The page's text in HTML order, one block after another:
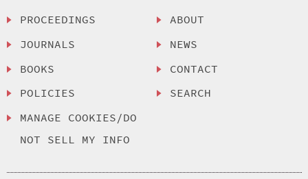
PROCEEDINGS
JOURNALS
BOOKS
POLICIES
MANAGE COOKIES/DO
NOT SELL MY INFO
ABOUT
NEWS
CONTACT
SEARCH